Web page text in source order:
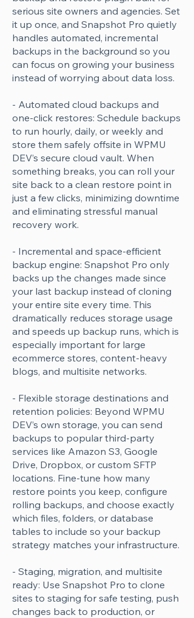
serious site owners and agencies. Set
it up once, and Snapshot Pro quietly
handles automated, incremental
backups in the background so you
can focus on growing your business
instead of worrying about data loss.
- Automated cloud backups and
one-click restores: Schedule backups
to run hourly, daily, or weekly and
store them safely offsite in WPMU
DEV’s secure cloud vault. When
something breaks, you can roll your
site back to a clean restore point in
just a few clicks, minimizing downtime
and eliminating stressful manual
recovery work.
- Incremental and space-efficient
backup engine: Snapshot Pro only
backs up the changes made since
your last backup instead of cloning
your entire site every time. This
dramatically reduces storage usage
and speeds up backup runs, which is
especially important for large
ecommerce stores, content-heavy
blogs, and multisite networks.
- Flexible storage destinations and
retention policies: Beyond WPMU
DEV’s own storage, you can send
backups to popular third-party
services like Amazon S3, Google
Drive, Dropbox, or custom SFTP
locations. Fine-tune how many
restore points you keep, configure
rolling backups, and choose exactly
which files, folders, or database
tables to include so your backup
strategy matches your infrastructure.
- Staging, migration, and multisite
ready: Use Snapshot Pro to clone
sites to staging for safe testing, push
changes back to production, or